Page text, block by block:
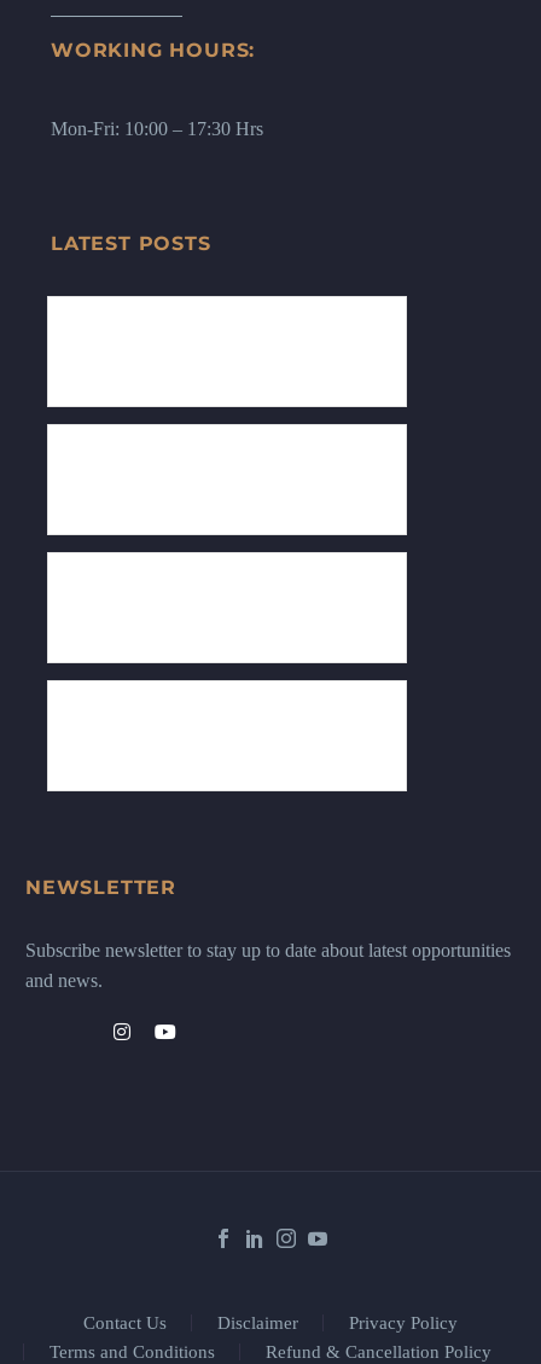
WORKING HOURS:
Mon-Fri: 10:00 – 17:30 Hrs
LATEST POSTS
NEWSLETTER
Subscribe newsletter to stay up to date about latest opportunities
and news.
Contact Us Disclaimer
Privacy Policy
Terms and Conditions
Refund & Cancellation Policy